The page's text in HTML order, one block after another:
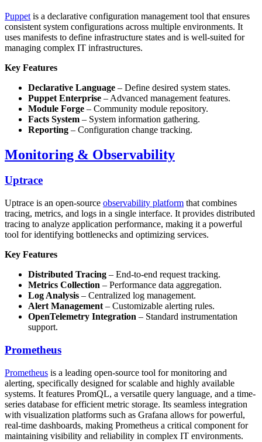
Puppet is a declarative configuration management tool that ensures
consistent system configurations across multiple environments. It
uses manifests to define infrastructure states and is well-suited for
managing complex IT infrastructures.
Key Features
Declarative Language – Define desired system states.
Puppet Enterprise – Advanced management features.
Module Forge – Community module repository.
Facts System – System information gathering.
Reporting – Configuration change tracking.
Monitoring & Observability
Uptrace
Uptrace is an open-source observability platform that combines
tracing, metrics, and logs in a single interface. It provides distributed
tracing to analyze application performance, making it a powerful
tool for identifying bottlenecks and optimizing services.
Key Features
Distributed Tracing – End-to-end request tracking.
Metrics Collection – Performance data aggregation.
Log Analysis – Centralized log management.
Alert Management – Customizable alerting rules.
OpenTelemetry Integration – Standard instrumentation
support.
Prometheus
Prometheus is a leading open-source tool for monitoring and
alerting, specifically designed for scalable and highly available
systems. It features PromQL, a versatile query language, and a time-
series database for efficient metric storage. Its seamless integration
with visualization platforms such as Grafana allows for powerful,
real-time dashboards, making Prometheus a critical component for
maintaining visibility and reliability in complex IT environments.